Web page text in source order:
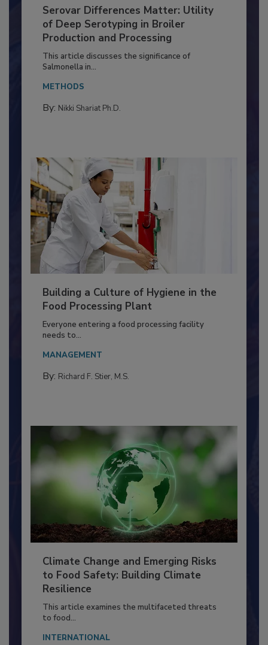
Serovar Differences Matter: Utility
of Deep Serotyping in Broiler
Production and Processing
This article discusses the significance of
Salmonella in...
METHODS
By: Nikki Shariat Ph.D.
Building a Culture of Hygiene in the
Food Processing Plant
Everyone entering a food processing facility
needs to...
MANAGEMENT
By: Richard F. Stier, M.S.
Climate Change and Emerging Risks
to Food Safety: Building Climate
Resilience
This article examines the multifaceted threats
to food...
INTERNATIONAL